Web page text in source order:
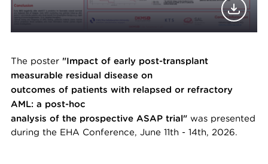
The poster "Impact of early post-transplant
measurable residual disease on
outcomes of patients with relapsed or refractory
AML: a post-hoc
analysis of the prospective ASAP trial" was presented
during the EHA Conference, June 11th - 14th, 2026.